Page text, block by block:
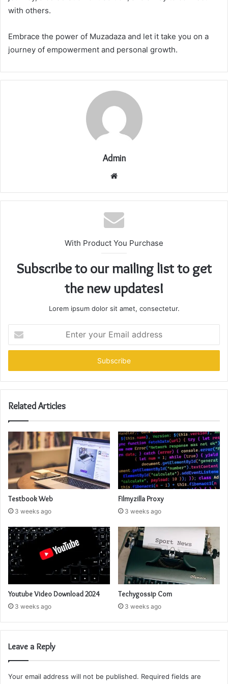
with others.
Embrace the power of Muzadaza and let it take you on a
journey of empowerment and personal growth.
Admin
Website
With Product You Purchase
Subscribe to our mailing list to get
the new updates!
Lorem ipsum dolor sit amet, consectetur.
your
Email
Related Articles
Testbook Web
3 weeks ago
Filmyzilla Proxy
3 weeks ago
Youtube Video Download 2024
3 weeks ago
Techygossip Com
3 weeks ago
Leave a Reply
Your email address will not be published. Required fields are